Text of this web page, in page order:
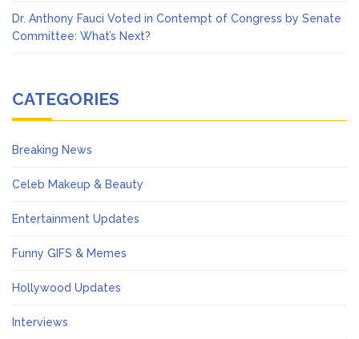
Dr. Anthony Fauci Voted in Contempt of Congress by Senate
Committee: What’s Next?
CATEGORIES
Breaking News
Celeb Makeup & Beauty
Entertainment Updates
Funny GIFS & Memes
Hollywood Updates
Interviews